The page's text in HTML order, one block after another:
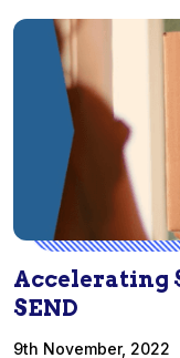
Accelerating
SEND
9th November, 2022